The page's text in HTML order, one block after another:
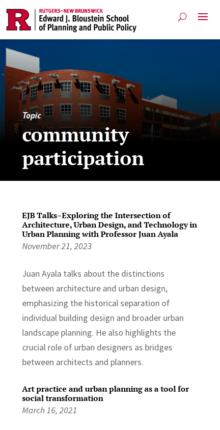
Topic
community
participation
EJB Talks–Exploring the Intersection of
Architecture, Urban Design, and Technology in
Urban Planning with Professor Juan Ayala
November 21, 2023
Juan Ayala talks about the distinctions
between architecture and urban design,
emphasizing the historical separation of
individual building design and broader urban
landscape planning. He also highlights the
crucial role of urban designers as bridges
between architects and planners.
Art practice and urban planning as a tool for
social transformation
March 16, 2021